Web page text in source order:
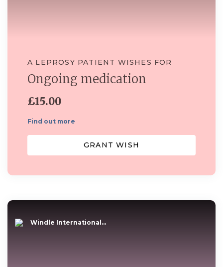
A LEPROSY PATIENT WISHES FOR
Ongoing medication
£15.00
Find out more
GRANT WISH
Windle International...